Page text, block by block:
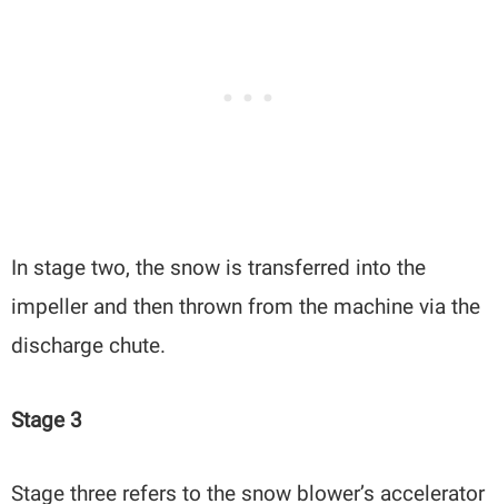
In stage two, the snow is transferred into the
impeller and then thrown from the machine via the
discharge chute.
Stage 3
Stage three refers to the snow blower’s accelerator